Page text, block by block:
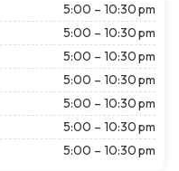
5:00 – 10:30 pm
5:00 – 10:30 pm
5:00 – 10:30 pm
5:00 – 10:30 pm
5:00 – 10:30 pm
5:00 – 10:30 pm
5:00 – 10:30 pm